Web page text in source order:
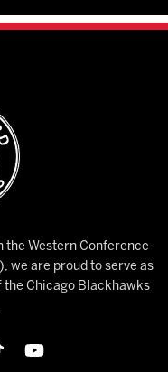
the Western Conference
we are proud to serve as
Chicago Blackhawks